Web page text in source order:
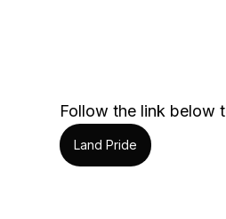
Follow the link below
Land Pride